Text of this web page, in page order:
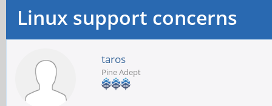
Linux support concerns
taros
Pine Adept